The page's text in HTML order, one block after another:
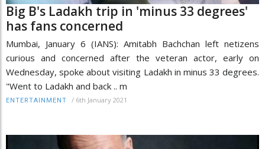
Big B's Ladakh trip in 'minus 33 degrees'
has fans concerned
Mumbai, January 6 (IANS): Amitabh Bachchan left netizens
curious and concerned after the veteran actor, early on
Wednesday, spoke about visiting Ladakh in minus 33 degrees.
"Went to Ladakh and back .. m
ENTERTAINMENT / 6th January 2021